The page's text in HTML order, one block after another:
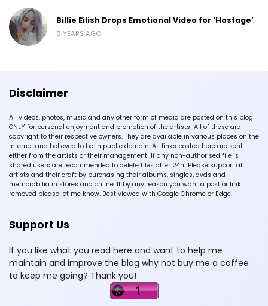
Billie Eilish Drops Emotional Video for ‘Hostage’
8 YEARS AGO
Disclaimer
All videos, photos, music and any other form of media are posted on this blog
ONLY for personal enjoyment and promotion of the artists! All of these are
copyright to their respective owners. They are available in various places on the
Internet and believed to be in public domain. All links posted here are sent
either from the artists or their management! If any non-authorised file is
shared users are recommended to delete files after 24h! Please support all
artists and their craft by purchasing their albums, singles, dvds and
memorabilia in stores and online. If by any reason you want a post or link
removed please let me know. Best viewed with Google Chrome or Edge.
Support Us
If you like what you read here and want to help me
maintain and improve the blog why not buy me a coffee
to keep me going? Thank you!